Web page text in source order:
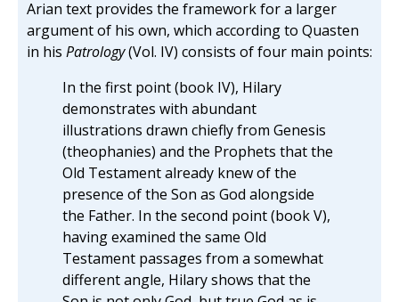
Arian text provides the framework for a larger
argument of his own, which according to Quasten
in his Patrology(Vol. IV) consists of four main points:
In the first point (book IV), Hilary
demonstrates with abundant
illustrations drawn chiefly from Genesis
(theophanies) and the Prophets that the
Old Testament already knew of the
presence of the Son as God alongside
the Father. In the second point (book V),
having examined the same Old
Testament passages from a somewhat
different angle, Hilary shows that the